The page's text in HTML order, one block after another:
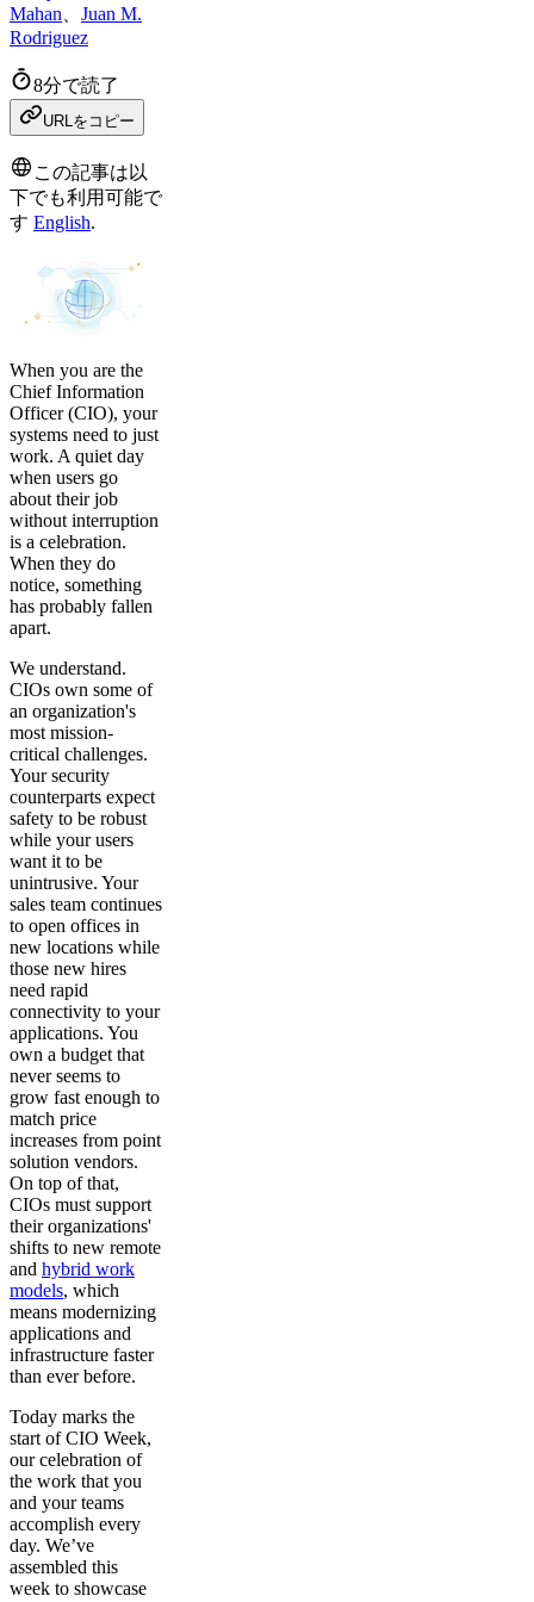
Mahan
Juan M.
Rodriguez
8分で読了
URLをコピー
この記事は以
下でも利用可能で
す English.
When you are the
Chief Information
Officer (CIO), your
systems need to just
work. A quiet day
when users go
about their job
without interruption
is a celebration.
When they do
notice, something
has probably fallen
apart.
We understand.
CIOs own some of
an organization's
most mission-
critical challenges.
Your security
counterparts expect
safety to be robust
while your users
want it to be
unintrusive. Your
sales team continues
to open offices in
new locations while
those new hires
need rapid
connectivity to your
applications. You
own a budget that
never seems to
grow fast enough to
match price
increases from point
solution vendors.
On top of that,
CIOs must support
their organizations'
shifts to new remote
and hybrid work
models, which
means modernizing
applications and
infrastructure faster
than ever before.
Today marks the
start of CIO Week,
our celebration of
the work that you
and your teams
accomplish every
day. We’ve
assembled this
week to showcase